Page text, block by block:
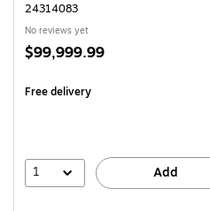
24314083
No reviews yet
Price
$99,999.99
Free delivery
1 Add